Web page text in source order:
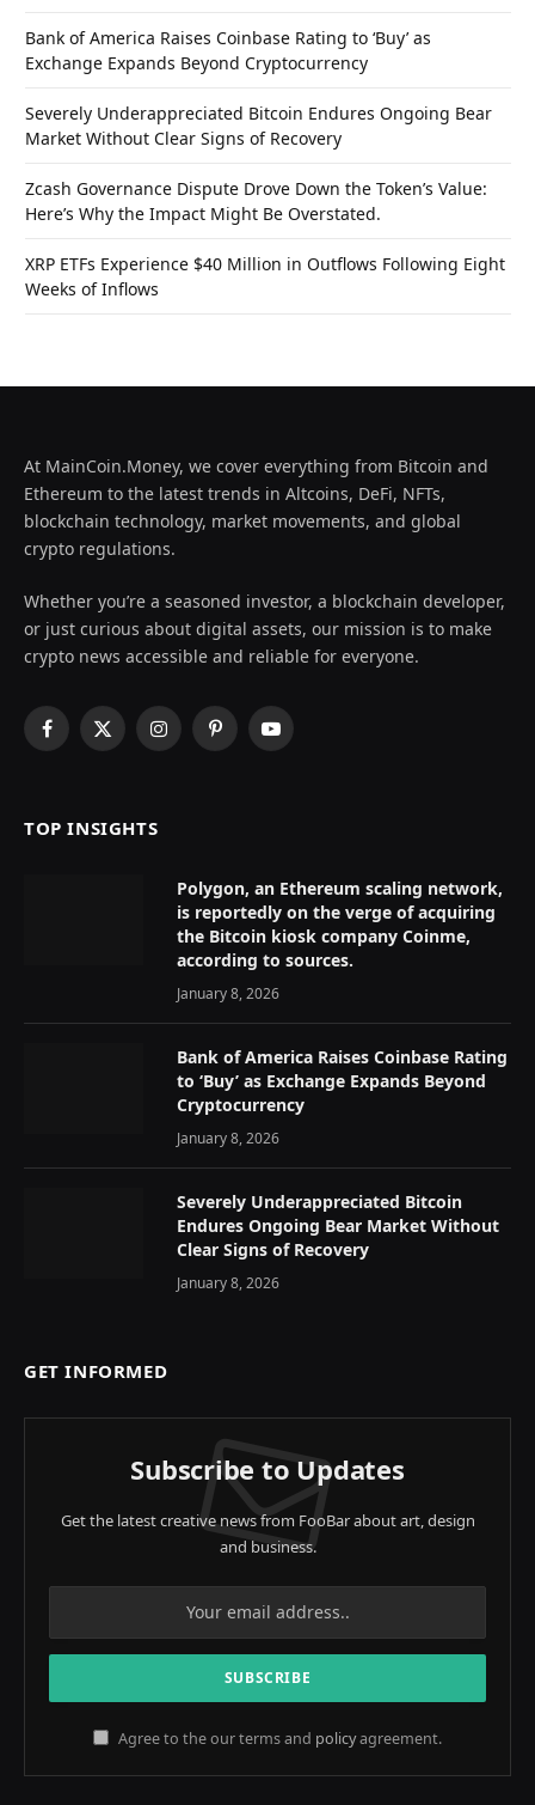
Bank of America Raises Coinbase Rating to ‘Buy’ as
Exchange Expands Beyond Cryptocurrency
Severely Underappreciated Bitcoin Endures Ongoing Bear
Market Without Clear Signs of Recovery
Zcash Governance Dispute Drove Down the Token’s Value:
Here’s Why the Impact Might Be Overstated.
XRP ETFs Experience $40 Million in Outflows Following Eight
Weeks of Inflows
At MainCoin.Money, we cover everything from Bitcoin and
Ethereum to the latest trends in Altcoins, DeFi, NFTs,
blockchain technology, market movements, and global
crypto regulations.
Whether you’re a seasoned investor, a blockchain developer,
or just curious about digital assets, our mission is to make
crypto news accessible and reliable for everyone.
Facebook
X
InstagramPinterestYouTube
TOP INSIGHTS
Polygon, an Ethereum scaling network,
is reportedly on the verge of acquiring
the Bitcoin kiosk company Coinme,
according to sources.
January 8, 2026
Bank of America Raises Coinbase Rating
to ‘Buy’ as Exchange Expands Beyond
Cryptocurrency
January 8, 2026
Severely Underappreciated Bitcoin
Endures Ongoing Bear Market Without
Clear Signs of Recovery
January 8, 2026
GET INFORMED
Subscribe to Updates
Get the latest creative news from FooBar about art, design
and business.
Agree to the our terms and policyagreement.